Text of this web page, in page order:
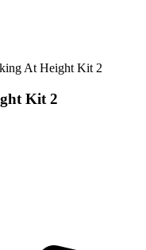
At Height Kit 2
Kit 2